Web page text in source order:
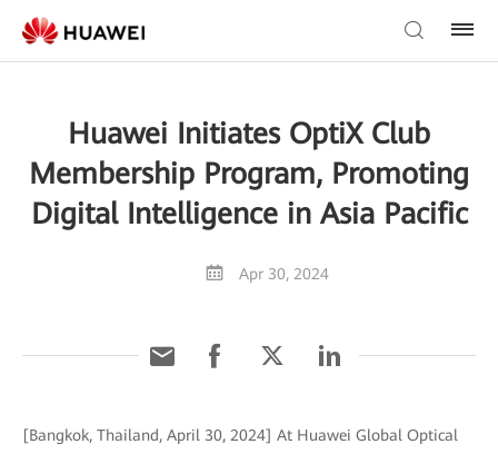
Huawei Initiates OptiX Club
Membership Program, Promoting
Digital Intelligence in Asia Pacific
Apr 30, 2024
[Bangkok, Thailand, April 30, 2024] At Huawei Global Optical